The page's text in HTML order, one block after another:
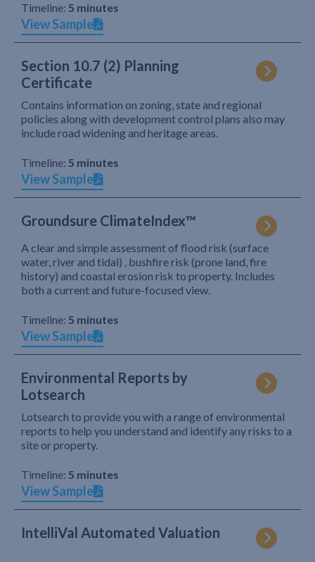
Timeline: 5 minutes
View Sample
Section 10.7 (2) Planning
Certificate
Contains information on zoning, state and regional
policies along with development control plans also may
include road widening and heritage areas.
Timeline: 5 minutes
View Sample
Groundsure ClimateIndex™
A clear and simple assessment of flood risk (surface
water, river and tidal) , bushfire risk (prone land, fire
history) and coastal erosion risk to property. Includes
both a current and future-focused view.
Timeline: 5 minutes
View Sample
Environmental Reports by
Lotsearch
Lotsearch to provide you with a range of environmental
reports to help you understand and identify any risks to a
site or property.
Timeline: 5 minutes
View Sample
IntelliVal Automated Valuation